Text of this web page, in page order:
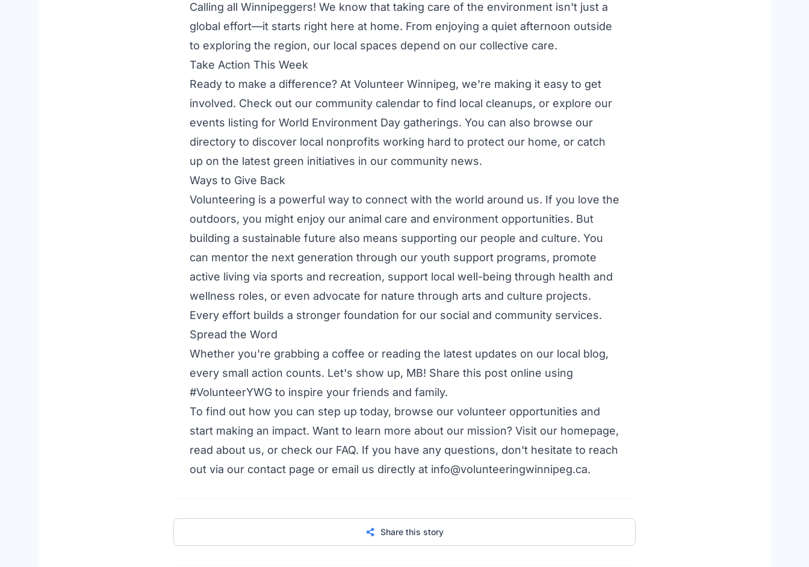
Calling all Winnipeggers! We know that taking care of the environment isn't just a
global effort—it starts right here at home. From enjoying a quiet afternoon outside
to exploring the region, our local spaces depend on our collective care.
Take Action This Week
Ready to make a difference? At Volunteer Winnipeg, we're making it easy to get
involved. Check out our community calendarto find local cleanups, or explore our
events listing for World Environment Day gatherings. You can also browse our
directory to discover local nonprofits working hard to protect our home, or catch
up on the latest green initiatives in our community news.
Ways to Give Back
Volunteering is a powerful way to connect with the world around us. If you love the
outdoors, you might enjoy our animal care and environment opportunities. But
building a sustainable future also means supporting our people and culture. You
can mentor the next generation through our youth support programs, promote
active living via sports and recreation, support local well-being through health and
wellness roles, or even advocate for nature through arts and culture projects.
Every effort builds a stronger foundation for our social and community services.
Spread the Word
Whether you're grabbing a coffee or reading the latest updates on our local blog,
every small action counts. Let's show up, MB! Share this post online using
#VolunteerYWG to inspire your friends and family.
To find out how you can step up today, browse our volunteer opportunities and
start making an impact. Want to learn more about our mission? Visit our homepage,
read about us, or check our FAQ. If you have any questions, don't hesitate to reach
out via our contact page or email us directly at info@volunteeringwinnipeg.ca.
Share this story